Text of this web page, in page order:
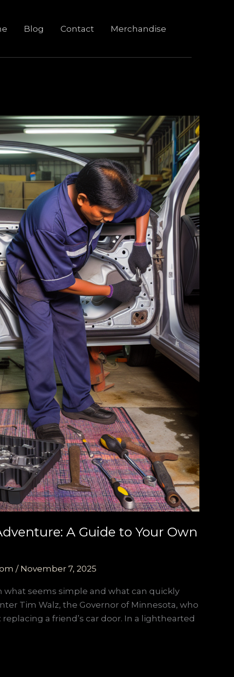
Blog Contact Merchandise
A Guide to Your Own
/ November 7, 2025
seems simple and what can quickly
Tim Walz, the Governor of Minnesota, who
a friend’s car door. In a lighthearted